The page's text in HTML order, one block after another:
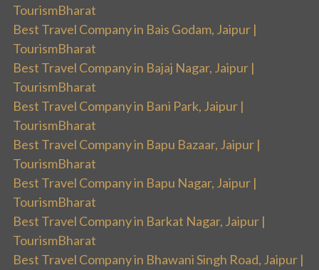
TourismBharat
Best Travel Company in Bais Godam, Jaipur |
TourismBharat
Best Travel Company in Bajaj Nagar, Jaipur |
TourismBharat
Best Travel Company in Bani Park, Jaipur |
TourismBharat
Best Travel Company in Bapu Bazaar, Jaipur |
TourismBharat
Best Travel Company in Bapu Nagar, Jaipur |
TourismBharat
Best Travel Company in Barkat Nagar, Jaipur |
TourismBharat
Best Travel Company in Bhawani Singh Road, Jaipur |